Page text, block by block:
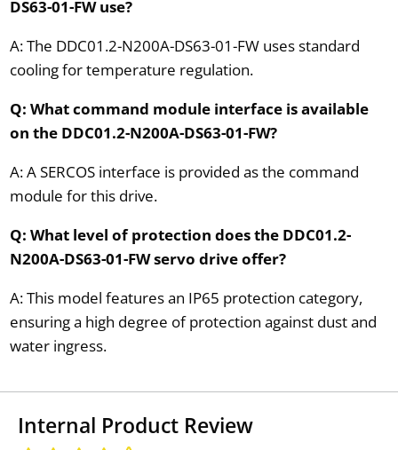
DS63-01-FW use?
A: The DDC01.2-N200A-DS63-01-FW uses standard
cooling for temperature regulation.
Q: What command module interface is available
on the DDC01.2-N200A-DS63-01-FW?
A: A SERCOS interface is provided as the command
module for this drive.
Q: What level of protection does the DDC01.2-
N200A-DS63-01-FW servo drive offer?
A: This model features an IP65 protection category,
ensuring a high degree of protection against dust and
water ingress.
Internal Product Review